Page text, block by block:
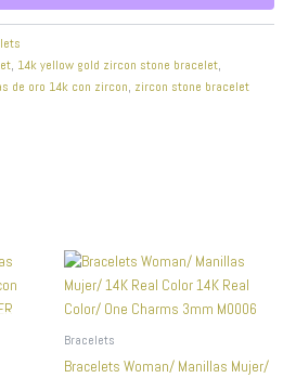
, 14k yellow gold zircon stone bracelet,
de oro 14k con zircon, zircon stone bracelet
Bracelets
Bracelets Woman/ Manillas Mujer/